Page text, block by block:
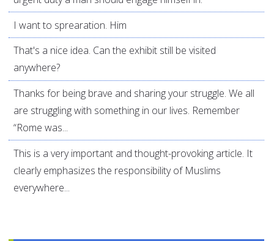
I want to sprearation. Him
That's a nice idea. Can the exhibit still be visited
anywhere?
Thanks for being brave and sharing your struggle. We all
are struggling with something in our lives. Remember
“Rome was...
This is a very important and thought-provoking article. It
clearly emphasizes the responsibility of Muslims
everywhere...